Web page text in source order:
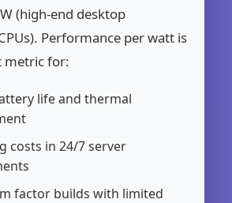
(high-end desktop
Performance per watt is
metric for:
life and thermal
costs in 24/7 server
factor builds with limited